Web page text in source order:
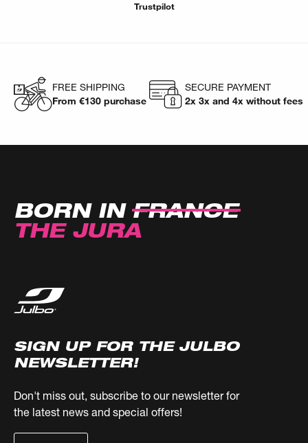
Trustpilot
FREE SHIPPING
From €130 purchase
SECURE PAYMENT
2x 3x and 4x without fees
BORN IN FRANCE
THE JURA
SIGN UP FOR THE JULBO
NEWSLETTER!
Don't miss out, subscribe to our newsletter for
the latest news and special offers!